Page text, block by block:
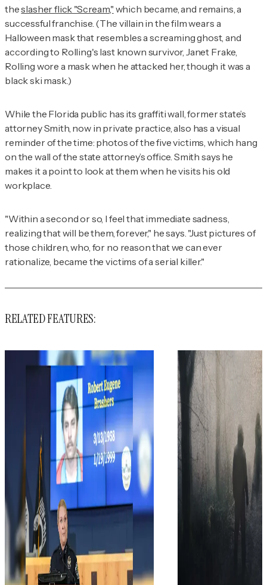
theslasher flick "Scream," which became, and remains, a
successful franchise. (The villain in the film wears a
Halloween mask that resembles a screaming ghost, and
according to Rolling's last known survivor, Janet Frake,
Rolling wore a mask when he attacked her, though it was a
black ski mask.)
While the Florida public has its graffiti wall, former state’s
attorney Smith, now in private practice, also has a visual
reminder of the time: photos of the five victims, which hang
on the wall of the state attorney’s office. Smith says he
makes it a point to look at them when he visits his old
workplace.
"Within a second or so, I feel that immediate sadness,
realizing that will be them, forever," he says. "Just pictures of
those children, who, for no reason that we can ever
rationalize, became the victims of a serial killer."
RELATED FEATURES: